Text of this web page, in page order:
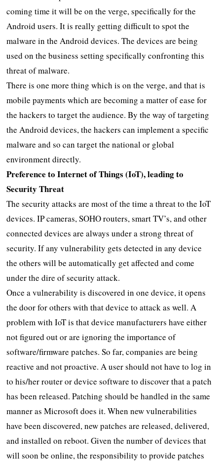
coming time it will be on the verge, specifically for the
Android users. It is really getting difficult to spot the
malware in the Android devices. The devices are being
used on the business setting specifically confronting this
threat of malware.
There is one more thing which is on the verge, and that is
mobile payments which are becoming a matter of ease for
the hackers to target the audience. By the way of targeting
the Android devices, the hackers can implement a specific
malware and so can target the national or global
environment directly.
Preference to Internet of Things (IoT), leading to
Security Threat
The security attacks are most of the time a threat to the IoT
devices. IP cameras, SOHO routers, smart TV’s, and other
connected devices are always under a strong threat of
security. If any vulnerability gets detected in any device
the others will be automatically get affected and come
under the dire of security attack.
Once a vulnerability is discovered in one device, it opens
the door for others with that device to attack as well. A
problem with IoT is that device manufacturers have either
not figured out or are ignoring the importance of
software/firmware patches. So far, companies are being
reactive and not proactive. A user should not have to log in
to his/her router or device software to discover that a patch
has been released. Patching should be handled in the same
manner as Microsoft does it. When new vulnerabilities
have been discovered, new patches are released, delivered,
and installed on reboot. Given the number of devices that
will soon be online, the responsibility to provide patches